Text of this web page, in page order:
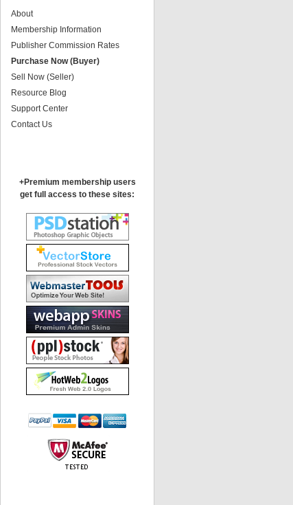
About
Membership Information
Publisher Commission Rates
Purchase Now (Buyer)
Sell Now (Seller)
Resource Blog
Support Center
Contact Us
+Premium membership users
get full access to these sites: